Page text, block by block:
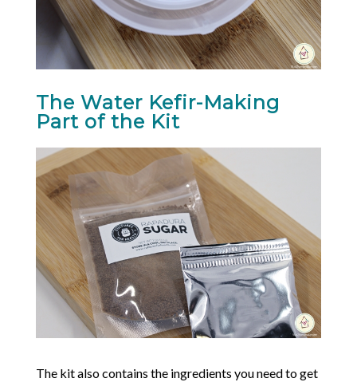
The Water Kefir-Making
Part of the Kit
The kit also contains the ingredients you need to get